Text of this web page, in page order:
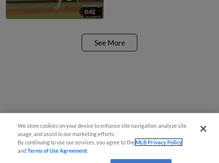
0:42
See More
We store cookies on your device to enhance site navigation, analyze site
usage, and assist in our marketing efforts.
By continuing to use our services, you agree to theMLB Privacy Policy
andTerms of Use Agreement